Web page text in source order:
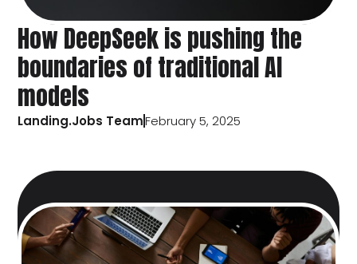
How DeepSeek is pushing the
boundaries of traditional AI
models
Landing.Jobs TeamFebruary 5, 2025